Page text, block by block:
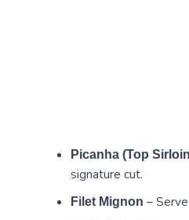
Picanha (Top
signature cut.
Filet Mignon –